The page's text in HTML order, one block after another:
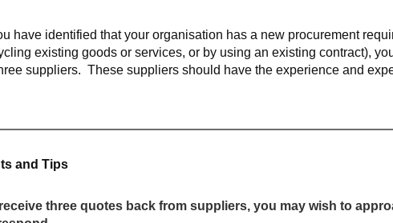
have identified that your organisation has a new procurement
existing goods or services, or by using an existing contract),
suppliers. These suppliers should have the experience and
and Tips
three quotes back from suppliers, you may wish to